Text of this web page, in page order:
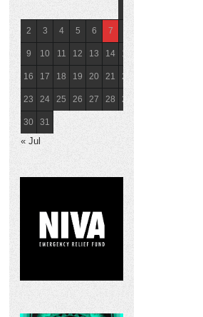
2 3 4 5 6 7
9 10 11 12 13 14 15
16 17 18 19 20 21 22
23 24 25 26 27 28 29
30 31
« Jul